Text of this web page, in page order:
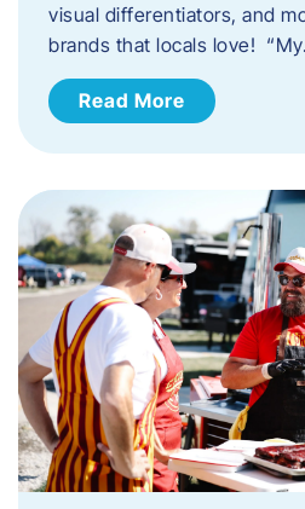
visual differentiators, and
brands that locals love!
Read More